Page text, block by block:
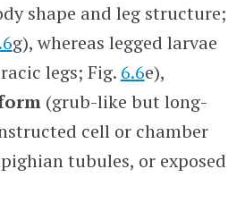
shape and leg structure;
g), whereas legged larvae
legs; Fig. 6.6e),
(grub-like but long-
cell or chamber
tubules, or exposed